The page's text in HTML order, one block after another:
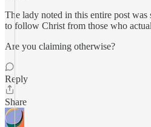
The lady noted in this entire post
to follow Christ from those who
Are you claiming otherwise?
Reply
Share